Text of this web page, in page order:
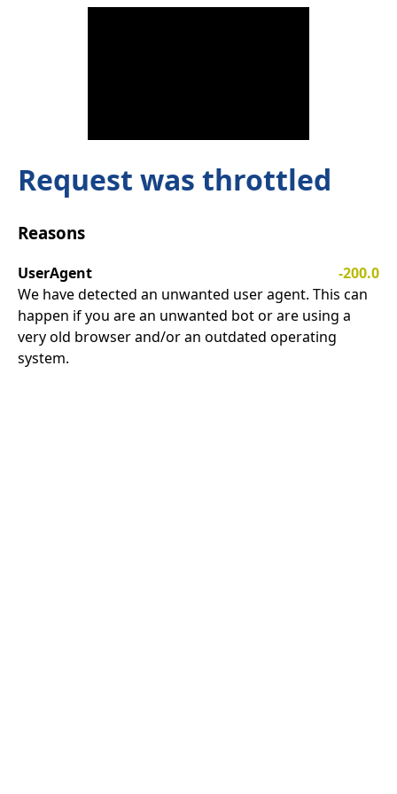
Request was throttled
Reasons
UserAgent
-200.0
We have detected an unwanted user agent. This can
happen if you are an unwanted bot or are using a
very old browser and/or an outdated operating
system.